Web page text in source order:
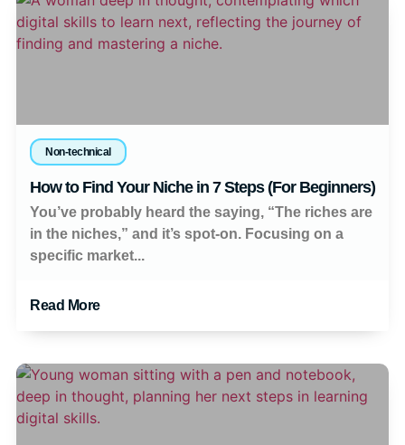
Non-technical
How to Find Your Niche in 7 Steps (For Beginners)
You’ve probably heard the saying, “The riches are
in the niches,” and it’s spot-on. Focusing on a
specific market...
Read More